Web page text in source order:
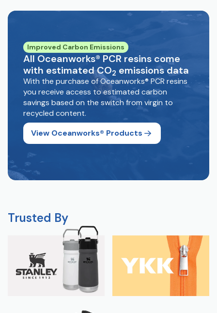
Improved Carbon Emissions
All Oceanworks® PCR resins come
with estimated CO2 emissions data
With the purchase of Oceanworks® PCR resins
you receive access to estimated carbon
savings based on the switch from virgin to
recycled content.
View Oceanworks® Products
Trusted By